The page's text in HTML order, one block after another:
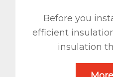
Before you
efficient
insulation